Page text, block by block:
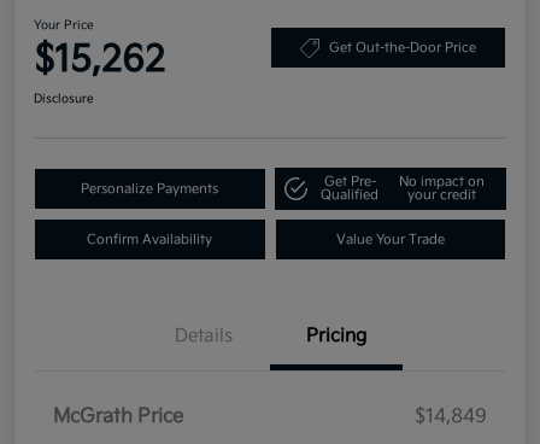
Your Price
$15,262 Get Out-the-Door Price
Disclosure
Personalize Payments
Get Pre-
Qualified
No impact on
your credit
Confirm Availability Value Your Trade
Details Pricing
McGrath Price
$14,849